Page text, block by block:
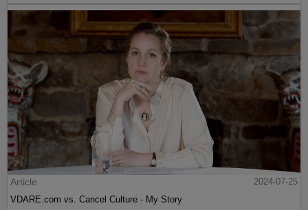
Article
2024-07-25
VDARE.com vs. Cancel Culture - My Story